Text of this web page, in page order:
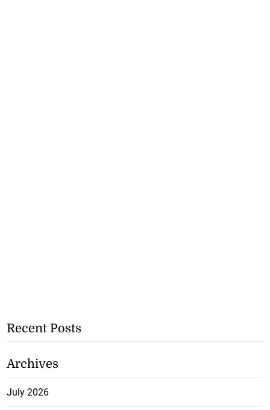
Recent Posts
Archives
July 2026